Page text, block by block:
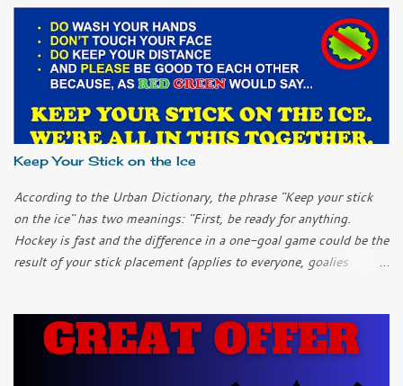
Keep Your Stick on the Ice
According to the Urban Dictionary, the phrase "Keep your stick
on the ice" has two meanings: "First, be ready for anything.
Hockey is fast and the difference in a one-goal game could be the
result of your stick placement (applies to everyone, goalies
slump. Don’t over-think it; just keep your stick on the ice and
things will work themselves out." I only played ice hockey once